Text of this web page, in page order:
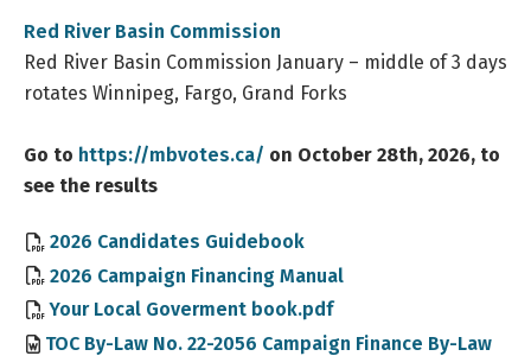
Red River Basin Commission
Red River Basin Commission January – middle of 3 days
rotates Winnipeg, Fargo, Grand Forks
Go to https://mbvotes.ca/ on October 28th, 2026, to
see the results
2026 Candidates Guidebook, opens PDF document
2026 Campaign Financing Manual
Your Local Goverment book.pdf
TOC By-Law No. 22-2056 Campaign Finance By-Law